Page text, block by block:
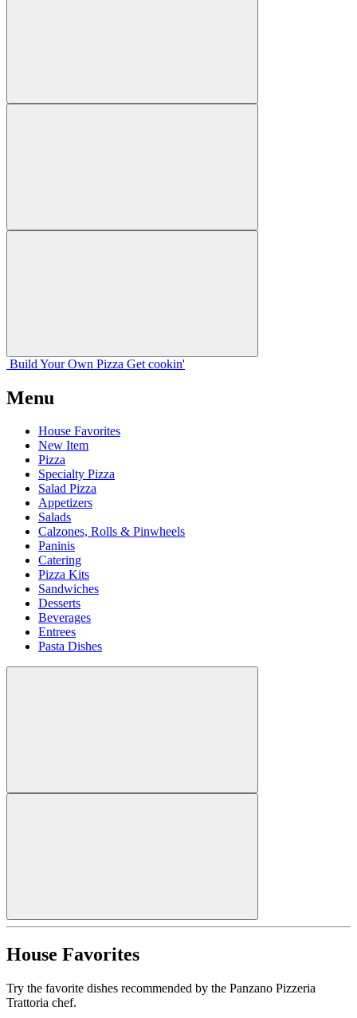
Build Your Own Pizza Get cookin'
Menu
House Favorites
New Item
Pizza
Specialty Pizza
Salad Pizza
Appetizers
Salads
Calzones, Rolls & Pinwheels
Paninis
Catering
Pizza Kits
Sandwiches
Desserts
Beverages
Entrees
Pasta Dishes
House Favorites
Try the favorite dishes recommended by the Panzano Pizzeria
Trattoria chef.